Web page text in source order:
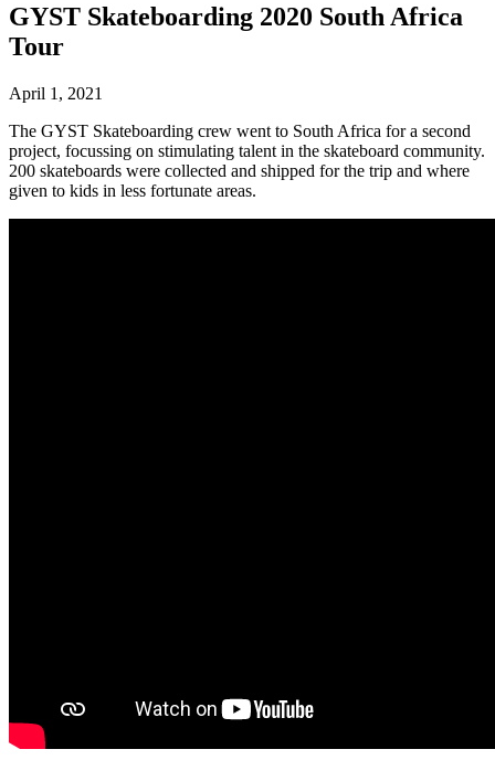
GYST Skateboarding 2020 South Africa
Tour
April 1, 2021
The GYST Skateboarding crew went to South Africa for a second
project, focussing on stimulating talent in the skateboard community.
200 skateboards were collected and shipped for the trip and where
given to kids in less fortunate areas.